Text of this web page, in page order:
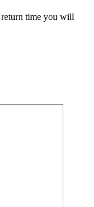
time you will